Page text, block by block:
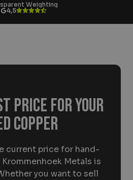
Pickup Service
Weighting
4,5
price for your
copper
current price for hand-
Metals is
you want to sell